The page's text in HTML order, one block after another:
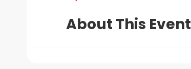
About This Event